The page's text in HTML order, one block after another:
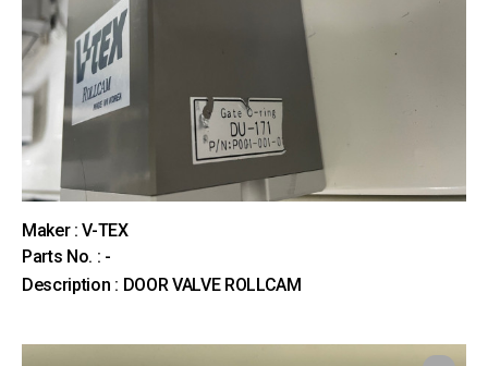
Maker : V-TEX
Parts No. : -
Description : DOOR VALVE ROLLCAM